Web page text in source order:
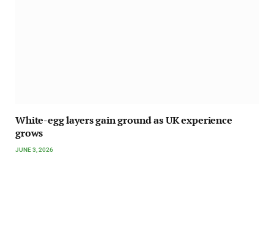
White-egg layers gain ground as UK experience
grows
JUNE 3, 2026